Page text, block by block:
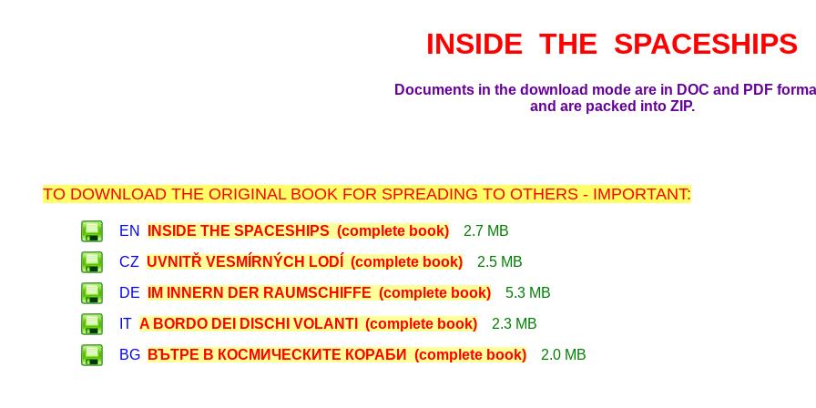
INSIDE THE SPACESHIPS
Documents in the download mode are in DOC and PDF
and are packed into ZIP.
TO DOWNLOAD THE ORIGINAL BOOK FOR SPREADING TO OTHERS - IMPORTANT:
EN INSIDE THE SPACESHIPS (complete book)
2.7 MB
CZ UVNITŘ VESMÍRNÝCH LODÍ (complete book)
2.5 MB
DE
IM INNERN DER RAUMSCHIFFE (complete book)
5.3 MB
IT A BORDO DEI DISCHI VOLANTI (complete book)
2.3 MB
BG
ВЪТРЕ В КОСМИЧЕСКИТЕ КОРАБИ (complete book) 2.0 MB